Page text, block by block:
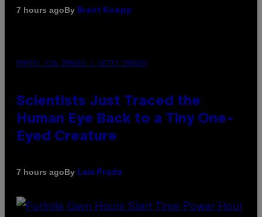
7 hours agoBy Brent Koepp
PHOTO: CSA IMAGES / GETTY IMAGES
Scientists Just Traced the
Human Eye Back to a Tiny One-
Eyed Creature
7 hours agoBy Luis Prada